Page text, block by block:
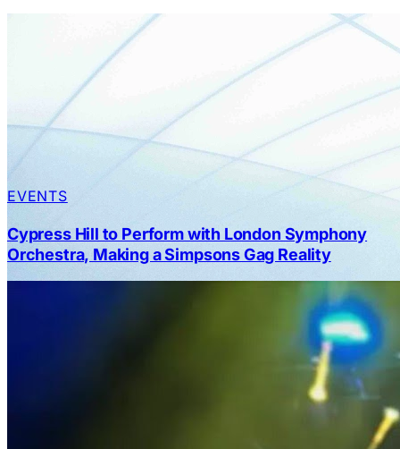
EVENTS
Cypress Hill to Perform with London Symphony
Orchestra, Making a Simpsons Gag Reality